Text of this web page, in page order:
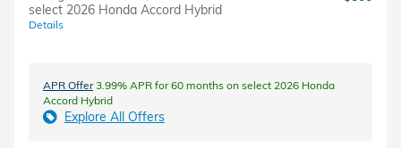
select 2026 Honda Accord Hybrid
Details
APR Offer3.99% APR for 60 months on select 2026 Honda
Accord Hybrid
Explore All Offers